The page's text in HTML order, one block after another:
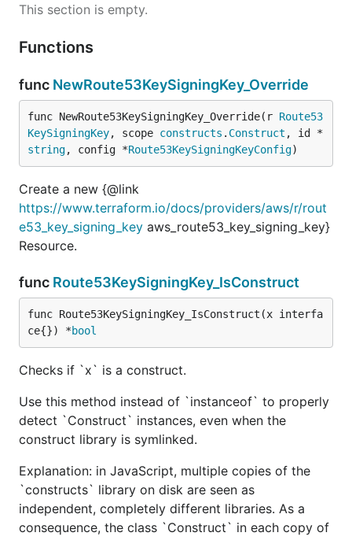
This section is empty.
Functions
func NewRoute53KeySigningKey_Override
func NewRoute53KeySigningKey_Override(r Route53
KeySigningKey, scope constructs . Construct , id *
string, config *Route53KeySigningKeyConfig)
Create a new {@link
https://www.terraform.io/docs/providers/aws/r/rout
e53_key_signing_key aws_route53_key_signing_key}
Resource.
func Route53KeySigningKey_IsConstruct
func Route53KeySigningKey_IsConstruct(x interfa
ce{}) *bool
Checks if `x` is a construct.
Use this method instead of `instanceof` to properly
detect `Construct` instances, even when the
construct library is symlinked.
Explanation: in JavaScript, multiple copies of the
`constructs` library on disk are seen as
independent, completely different libraries. As a
consequence, the class `Construct` in each copy of